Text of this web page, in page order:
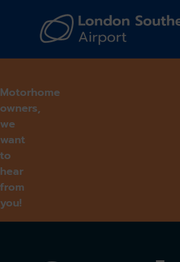
Motorhome
owners,
we
want
to
hear
from
you!